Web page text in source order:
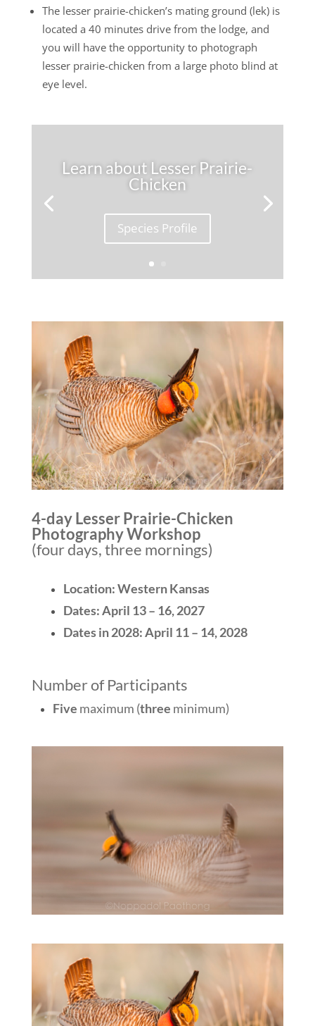
The lesser prairie-chicken’s mating ground (lek) is
located a 40 minutes drive from the lodge, and
you will have the opportunity to photograph
lesser prairie-chicken from a large photo blind at
eye level.
Learn about Lesser Prairie-
Chicken
Species Profile
4-day Lesser Prairie-Chicken
Photography Workshop
(four days, three mornings)
Location: Western Kansas
Dates: April 13 – 16, 2027
Dates in 2028: April 11 – 14, 2028
Number of Participants
Five maximum (three minimum)